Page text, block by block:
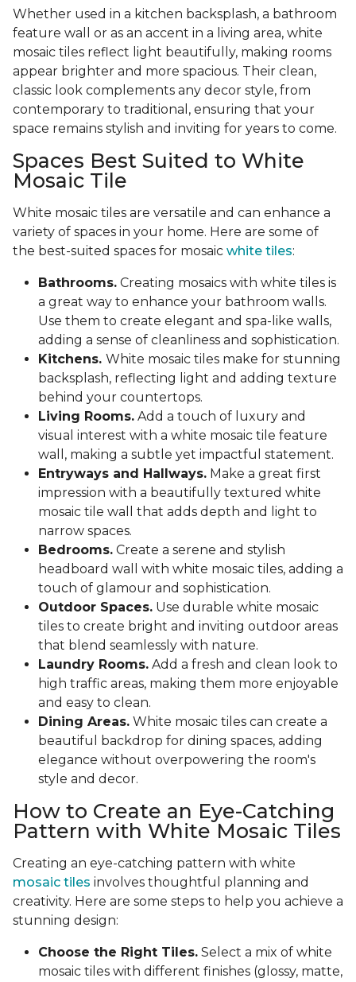
Whether used in a kitchen backsplash, a bathroom
feature wall or as an accent in a living area, white
mosaic tiles reflect light beautifully, making rooms
appear brighter and more spacious. Their clean,
classic look complements any decor style, from
contemporary to traditional, ensuring that your
space remains stylish and inviting for years to come.
Spaces Best Suited to White
Mosaic Tile
White mosaic tiles are versatile and can enhance a
variety of spaces in your home. Here are some of
the best-suited spaces for mosaic white tiles:
Bathrooms. Creating mosaics with white tiles is
a great way to enhance your bathroom walls.
Use them to create elegant and spa-like walls,
adding a sense of cleanliness and sophistication.
Kitchens. White mosaic tiles make for stunning
backsplash, reflecting light and adding texture
behind your countertops.
Living Rooms. Add a touch of luxury and
visual interest with a white mosaic tile feature
wall, making a subtle yet impactful statement.
Entryways and Hallways. Make a great first
impression with a beautifully textured white
mosaic tile wall that adds depth and light to
narrow spaces.
Bedrooms. Create a serene and stylish
headboard wall with white mosaic tiles, adding a
touch of glamour and sophistication.
Outdoor Spaces. Use durable white mosaic
tiles to create bright and inviting outdoor areas
that blend seamlessly with nature.
Laundry Rooms. Add a fresh and clean look to
high traffic areas, making them more enjoyable
and easy to clean.
Dining Areas. White mosaic tiles can create a
beautiful backdrop for dining spaces, adding
elegance without overpowering the room's
style and decor.
How to Create an Eye-Catching
Pattern with White Mosaic Tiles
Creating an eye-catching pattern with white
mosaic tiles involves thoughtful planning and
creativity. Here are some steps to help you achieve a
stunning design:
Choose the Right Tiles. Select a mix of white
mosaic tiles with different finishes (glossy, matte,